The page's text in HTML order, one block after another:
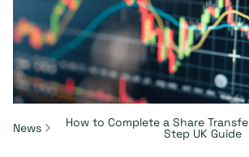
News How to Complete a Share
Step UK Guide